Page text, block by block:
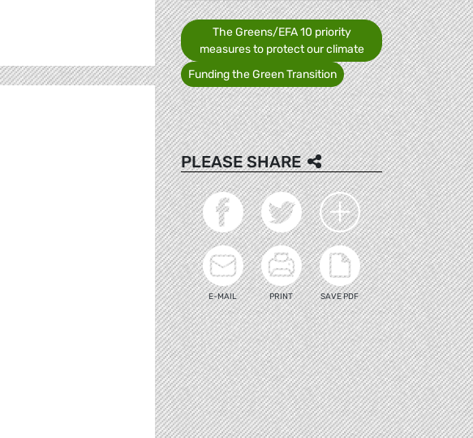
The Greens/EFA 10 priority
measures to protect our climate
Funding the Green Transition
PLEASE SHARE
E-MAIL PRINT SAVE PDF